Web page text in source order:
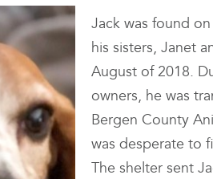
Jack was found
his sisters, Janet
August of 2018.
owners, he was
Bergen County
was desperate to
The shelter sent